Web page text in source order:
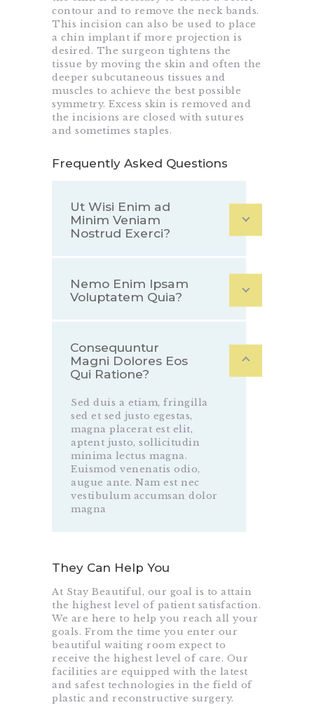
contour and to remove the neck bands.
This incision can also be used to place
a chin implant if more projection is
desired. The surgeon tightens the
tissue by moving the skin and often the
deeper subcutaneous tissues and
muscles to achieve the best possible
symmetry. Excess skin is removed and
the incisions are closed with sutures
and sometimes staples.
Frequently Asked Questions
Ut Wisi Enim ad
Minim Veniam
Nostrud Exerci?
Nemo Enim Ipsam
Voluptatem Quia?
Consequuntur
Magni Dolores Eos
Qui Ratione?
Sed duis a etiam, fringilla
sed et sed justo egestas,
magna placerat est elit,
aptent justo, sollicitudin
minima lectus magna.
Euismod venenatis odio,
augue ante. Nam est nec
vestibulum accumsan dolor
magna
They Can Help You
At Stay Beautiful, our goal is to attain
the highest level of patient satisfaction.
We are here to help you reach all your
goals. From the time you enter our
beautiful waiting room expect to
receive the highest level of care. Our
facilities are equipped with the latest
and safest technologies in the field of
plastic and reconstructive surgery.